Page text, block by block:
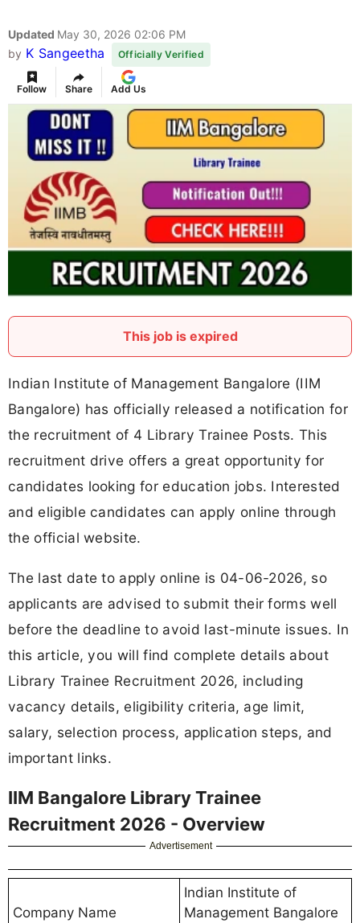
Updated May 30, 2026 02:06 PM
by K Sangeetha Officially Verified
Follow Share Add Us
This job is expired
Indian Institute of Management Bangalore (IIM
Bangalore) has officially released a notification for
the recruitment of 4 Library Trainee Posts. This
recruitment drive offers a great opportunity for
candidates looking for education jobs. Interested
and eligible candidates can apply online through
the official website.
The last date to apply online is 04-06-2026, so
applicants are advised to submit their forms well
before the deadline to avoid last-minute issues. In
this article, you will find complete details about
Library Trainee Recruitment 2026, including
vacancy details, eligibility criteria, age limit,
salary, selection process, application steps, and
important links.
IIM Bangalore Library Trainee
Recruitment 2026 - Overview
Advertisement
Company Name
Indian Institute of
Management Bangalore